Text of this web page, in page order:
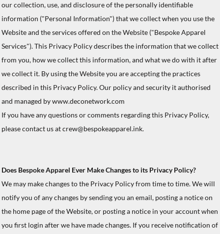
our collection, use, and disclosure of the personally identifiable
information ("Personal Information") that we collect when you use the
Website and the services offered on the Website ("Bespoke Apparel
Services"). This Privacy Policy describes the information that we collect
from you, how we collect this information, and what we do with it after
we collect it. By using the Website you are accepting the practices
described in this Privacy Policy. Our policy and security it authorised
and managed by www.deconetwork.com
If you have any questions or comments regarding this Privacy Policy,
please contact us at crew@bespokeapparel.ink.
Does Bespoke Apparel Ever Make Changes to its Privacy Policy?
We may make changes to the Privacy Policy from time to time. We will
notify you of any changes by sending you an email, posting a notice on
the home page of the Website, or posting a notice in your account when
you first login after we have made changes. If you receive notification of